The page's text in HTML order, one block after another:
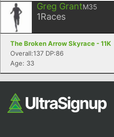
Greg GrantM35
1Races
The Broken Arrow Skyrace - 11K
Overall:137 DP:86
Age: 33